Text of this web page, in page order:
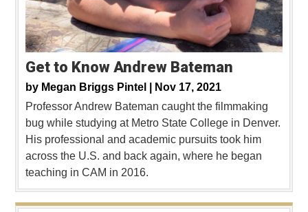
Get to Know Andrew Bateman
by Megan Briggs Pintel |
Nov 17, 2021
Professor Andrew Bateman caught the filmmaking
bug while studying at Metro State College in Denver.
His professional and academic pursuits took him
across the U.S. and back again, where he began
teaching in CAM in 2016.